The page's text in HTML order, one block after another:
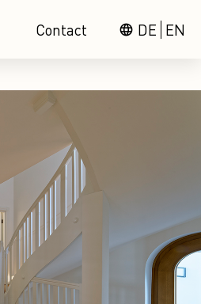
Contact language DE EN